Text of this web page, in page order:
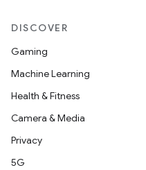
DISCOVER
Gaming
Machine Learning
Health & Fitness
Camera & Media
Privacy
5G